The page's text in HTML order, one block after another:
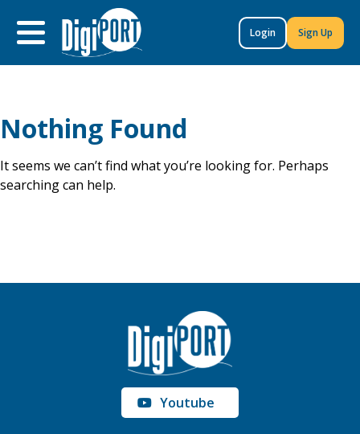
Login Sign Up
Nothing Found
It seems we can’t find what you’re looking for. Perhaps
searching can help.
Youtube